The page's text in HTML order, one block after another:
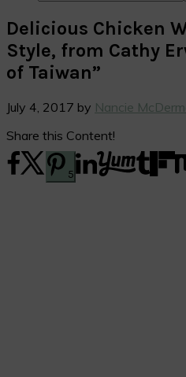
Delicious Chicken
Style, from Cathy
of Taiwan”
July 4, 2017 by Nancie
Share this Content!
5